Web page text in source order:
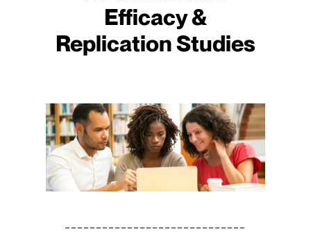
Efficacy &
Replication Studies